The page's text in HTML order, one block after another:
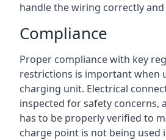
handle the wiring correctly and
Compliance
Proper compliance with key
restrictions is important when
charging unit. Electrical
inspected for safety concerns,
has to be properly verified to
charge point is not being used